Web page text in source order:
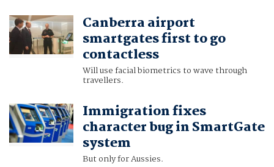
Canberra airport
smartgates first to go
contactless
Will use facial biometrics to wave through
travellers.
Immigration fixes
character bug in SmartGate
system
But only for Aussies.